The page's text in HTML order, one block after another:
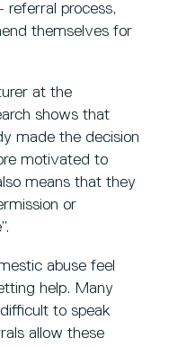
referral process,
themselves for
at the
shows that
made the decision
motivated to
means that they
or
abuse feel
help. Many
to speak
allow these